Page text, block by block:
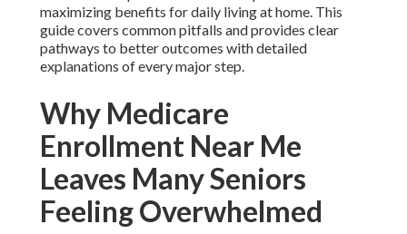
maximizing benefits for daily living at home. This
guide covers common pitfalls and provides clear
pathways to better outcomes with detailed
explanations of every major step.
Why Medicare
Enrollment Near Me
Leaves Many Seniors
Feeling Overwhelmed